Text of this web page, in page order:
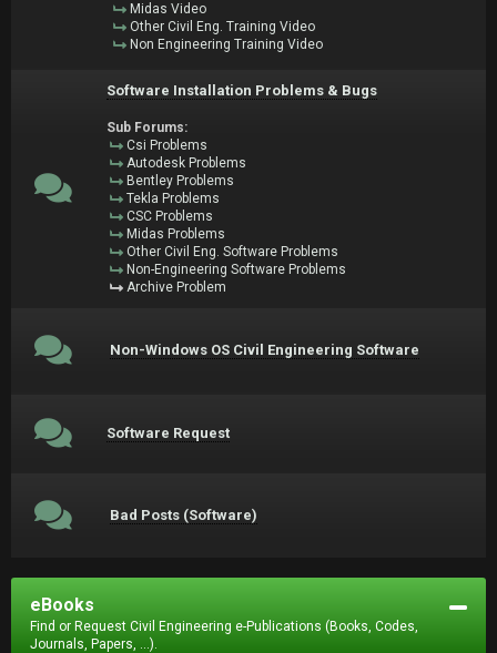
Midas Video
Other Civil Eng. Training Video
Non Engineering Training Video
Software Installation Problems & Bugs
Sub Forums:
Csi Problems
Autodesk Problems
Bentley Problems
Tekla Problems
CSC Problems
Midas Problems
Other Civil Eng. Software Problems
Non-Engineering Software Problems
Archive Problem
Non-Windows OS Civil Engineering Software
Software Request
Bad Posts (Software)
eBooks
Find or Request Civil Engineering e-Publications (Books, Codes,
Journals, Papers, ...).